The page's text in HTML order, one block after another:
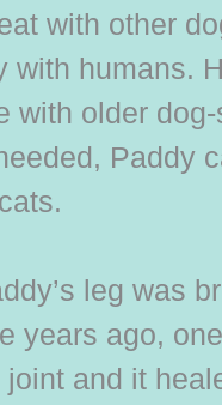
with other
with humans.
with older
Paddy
leg was
years ago,
and it